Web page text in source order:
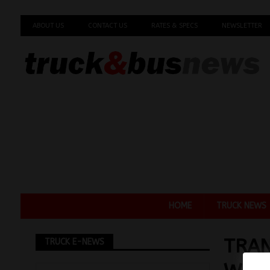
ABOUT US CONTACT US RATES & SPECS NEWSLETTER
HOME TRUCK NEWS
TRUCK E-NEWS